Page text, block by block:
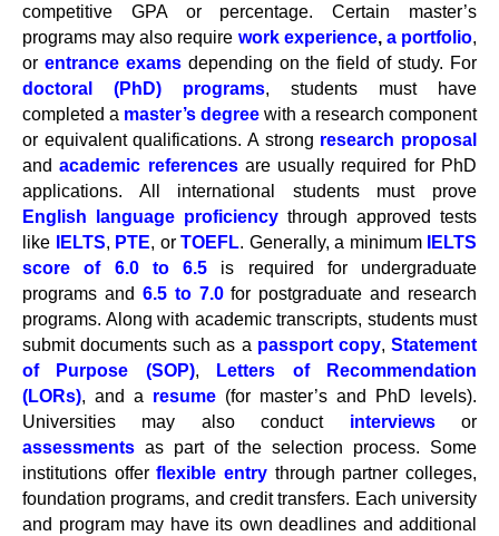
competitive GPA or percentage. Certain master’s
programs may also require work experience, a portfolio,
or entrance examsdepending on the field of study. For
doctoral (PhD) programs, students must have
completed a master’s degree with a research component
or equivalent qualifications. A strong research proposal
andacademic referencesare usually required for PhD
applications. All international students must prove
English language proficiency through approved tests
like
IELTS, PTE, or TOEFL. Generally, a minimum
IELTS
score of 6.0 to 6.5 is required for undergraduate
programs and 6.5 to 7.0for postgraduate and research
programs. Along with academic transcripts, students must
submit documents such as a passport copy,Statement
of Purpose (SOP),
Letters of Recommendation
(LORs), and a resume (for master’s and PhD levels).
Universities may also conduct interviewsor
assessments as part of the selection process. Some
institutions offerflexible entry through partner colleges,
foundation programs, and credit transfers. Each university
and program may have its own deadlines and additional